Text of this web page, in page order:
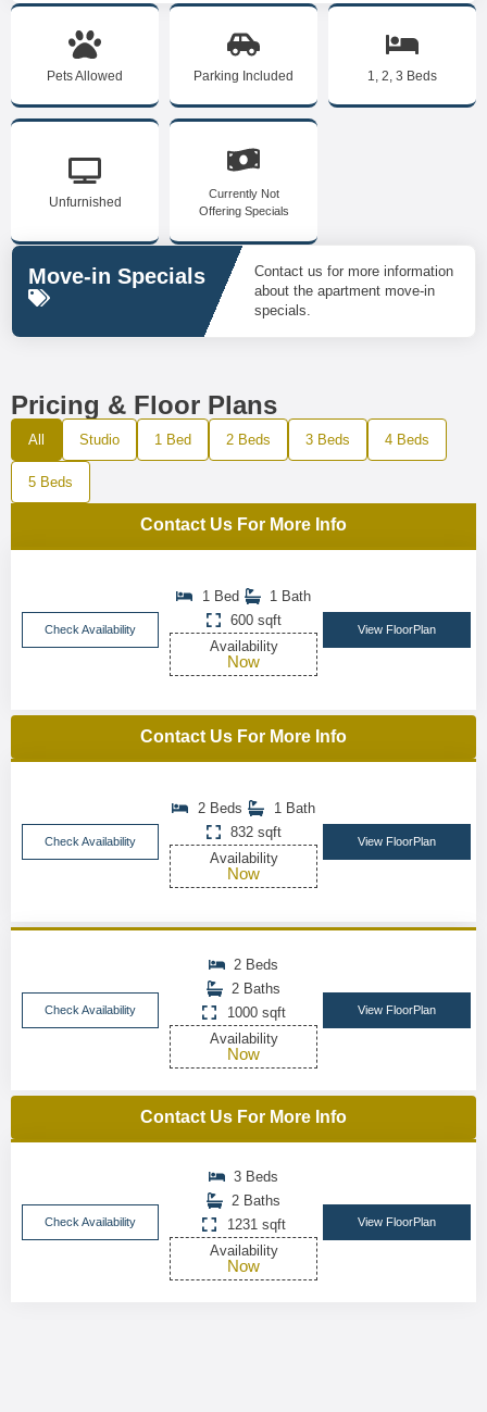
Pets Allowed Parking Included 1, 2, 3 Beds
Unfurnished
Currently Not
Offering Specials
Move-in Specials
Contact us for more information
about the apartment move-in
specials.
Pricing & Floor Plans
All Studio 1 Bed 2 Beds 3 Beds 4 Beds
5 Beds
Contact Us For More Info
Check Availability
1 Bed
1 Bath
600 sqft
Availability
Now
View FloorPlan
Contact Us For More Info
Check Availability
2 Beds
1 Bath
832 sqft
Availability
Now
View FloorPlan
Check Availability
2 Beds
2 Baths
1000 sqft
Availability
Now
View FloorPlan
Contact Us For More Info
Check Availability
3 Beds
2 Baths
1231 sqft
Availability
Now
View FloorPlan